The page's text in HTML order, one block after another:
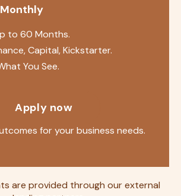
Monthly
to 60 Months.
Capital, Kickstarter.
You See.
Apply now
for your business needs.
are provided through our external